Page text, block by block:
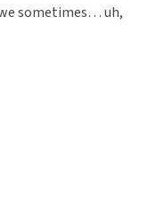
sometimes… uh,